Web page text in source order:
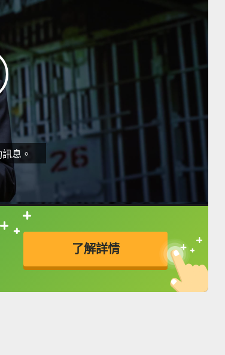
息。
了解詳情
接查字典喔！
英